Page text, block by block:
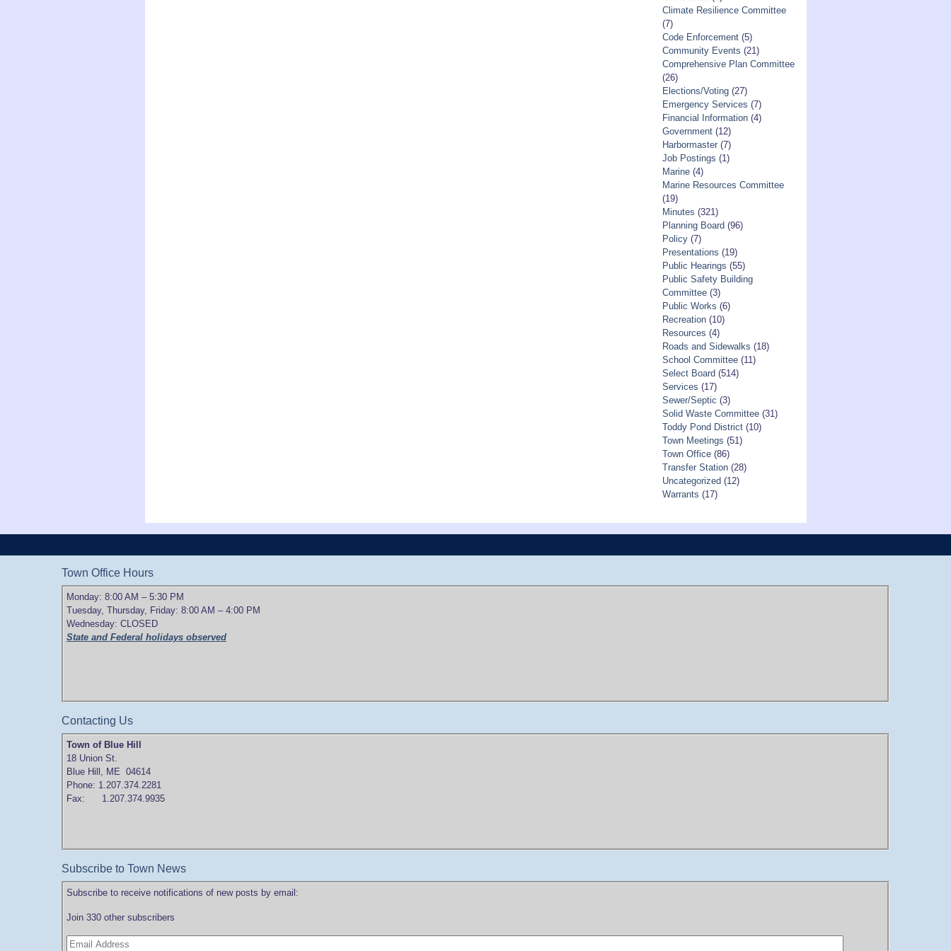
Climate Resilience Committee
(7)
Code Enforcement(5)
Community Events (21)
Comprehensive Plan Committee
(26)
Elections/Voting(27)
Emergency Services (7)
Financial Information(4)
Government(12)
Harbormaster(7)
Job Postings (1)
Marine(4)
Marine Resources Committee
(19)
Minutes (321)
Planning Board (96)
Policy(7)
Presentations (19)
Public Hearings (55)
Public Safety Building
Committee(3)
Public Works (6)
Recreation(10)
Resources (4)
Roads and Sidewalks (18)
School Committee(11)
Select Board (514)
Services (17)
Sewer/Septic (3)
Solid Waste Committee(31)
Toddy Pond District(10)
Town Meetings (51)
Town Office(86)
Transfer Station(28)
Uncategorized (12)
Warrants (17)
Town Office Hours
Monday: 8:00 AM – 5:30 PM
Tuesday, Thursday, Friday: 8:00 AM – 4:00 PM
Wednesday: CLOSED
State and Federal holidays observed
Contacting Us
Town of Blue Hill
18 Union St.
Blue Hill, ME 04614
Phone: 1.207.374.2281
Fax: 1.207.374.9935
Subscribe to Town News
Subscribe to receive notifications of new posts by email:
Join 330 other subscribers